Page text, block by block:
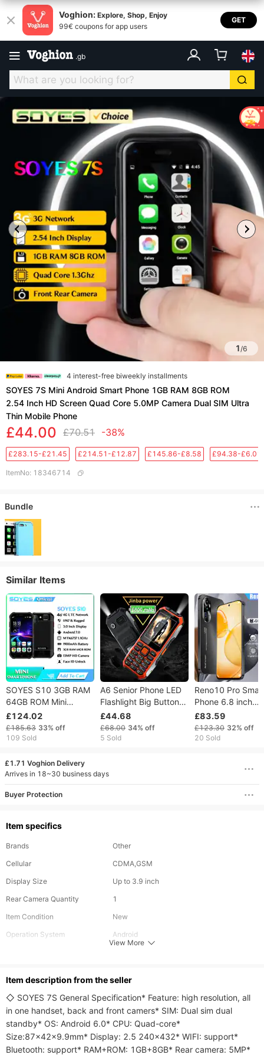
Voghion: Explore, Shop, Enjoy
99€ coupons for app users
GET
.gb
1/6
4 interest-free biweekly installments
SOYES 7S Mini Android Smart Phone 1GB RAM 8GB ROM
2.54 Inch HD Screen Quad Core 5.0MP Camera Dual SIM Ultra
Thin Mobile Phone
£44.00 £70.51 -38%
£283.15-£21.45 £214.51-£12.87 £145.86-£8.58 £94.38-£6.01
ItemNo: 18346714
Bundle
Similar Items
SOYES S10 3GB RAM
64GB ROM Mini
Smartphone 3.0 Inch
1900mAh 4G LTE
Android 6.0 MTK6737
ID Rugged Phone
£124.02
£185.63 33% off
109 Sold
A6 Senior Phone LED
Flashlight Big Button
Super Long Standby
Strong Vibration SOS
Call 2.4 Inch Display
Elderly
£44.68
£68.00 34% off
5 Sold
Reno10 Pro
Phone 6.8 inch
6GB+128GB
Complimentary
memory card
£83.59
£123.30 32% off
20 Sold
£1.71 Voghion Delivery
Arrives in 18~30 business days
Buyer Protection
Item specifics
Brands
Other
Cellular
CDMA,GSM
Display Size
Up to 3.9 inch
Rear Camera Quantity
1
Item Condition
New
Operation System
Android
View More
ltem description from the seller
◇ SOYES 7S General Specification* Feature: high resolution, all
in one handset, back and front camers* SIM: Dual sim dual
standby* OS: Android 6.0* CPU: Quad-core*
Size:87x42x9.9mm* Display: 2.5 240x432* WIFI: support*
Bluetooth: support* RAM+ROM: 1GB+8GB* Rear camera: 5MP*